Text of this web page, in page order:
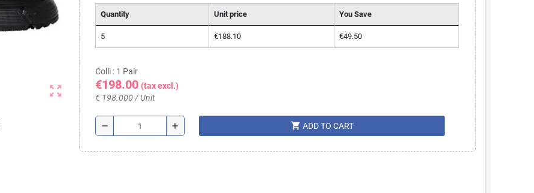
zoom_out_map
Quantity Unit price You Save
5 €188.10 €49.50
Colli : 1 Pair
€198.00 (tax excl.)
€ 198.000 / Unit
remove add shopping_cart ADD TO CART